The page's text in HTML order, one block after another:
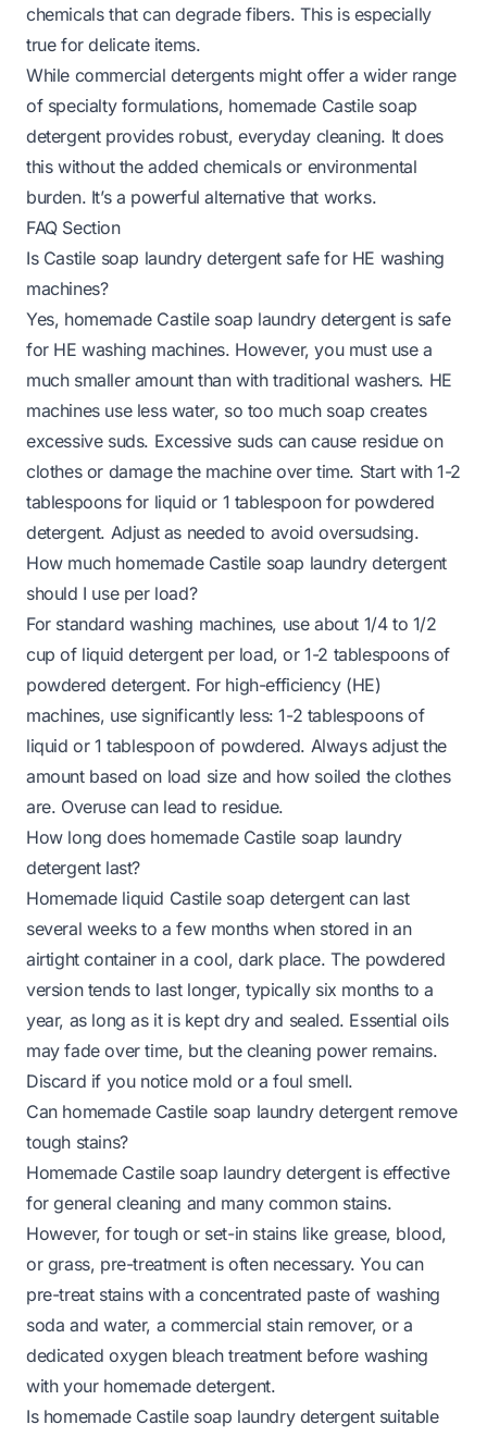
chemicals that can degrade fibers. This is especially
true for delicate items.
While commercial detergents might offer a wider range
of specialty formulations, homemade Castile soap
detergent provides robust, everyday cleaning. It does
this without the added chemicals or environmental
burden. It’s a powerful alternative that works.
FAQ Section
Is Castile soap laundry detergent safe for HE washing
machines?
Yes, homemade Castile soap laundry detergent is safe
for HE washing machines. However, you must use a
much smaller amount than with traditional washers. HE
machines use less water, so too much soap creates
excessive suds. Excessive suds can cause residue on
clothes or damage the machine over time. Start with 1-2
tablespoons for liquid or 1 tablespoon for powdered
detergent. Adjust as needed to avoid oversudsing.
How much homemade Castile soap laundry detergent
should I use per load?
For standard washing machines, use about 1/4 to 1/2
cup of liquid detergent per load, or 1-2 tablespoons of
powdered detergent. For high-efficiency (HE)
machines, use significantly less: 1-2 tablespoons of
liquid or 1 tablespoon of powdered. Always adjust the
amount based on load size and how soiled the clothes
are. Overuse can lead to residue.
How long does homemade Castile soap laundry
detergent last?
Homemade liquid Castile soap detergent can last
several weeks to a few months when stored in an
airtight container in a cool, dark place. The powdered
version tends to last longer, typically six months to a
year, as long as it is kept dry and sealed. Essential oils
may fade over time, but the cleaning power remains.
Discard if you notice mold or a foul smell.
Can homemade Castile soap laundry detergent remove
tough stains?
Homemade Castile soap laundry detergent is effective
for general cleaning and many common stains.
However, for tough or set-in stains like grease, blood,
or grass, pre-treatment is often necessary. You can
pre-treat stains with a concentrated paste of washing
soda and water, a commercial stain remover, or a
dedicated oxygen bleach treatment before washing
with your homemade detergent.
Is homemade Castile soap laundry detergent suitable